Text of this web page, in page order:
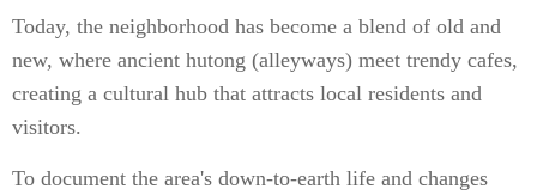
Today, the neighborhood has become a blend of old and
new, where ancient hutong (alleyways) meet trendy cafes,
creating a cultural hub that attracts local residents and
visitors.
To document the area's down-to-earth life and changes